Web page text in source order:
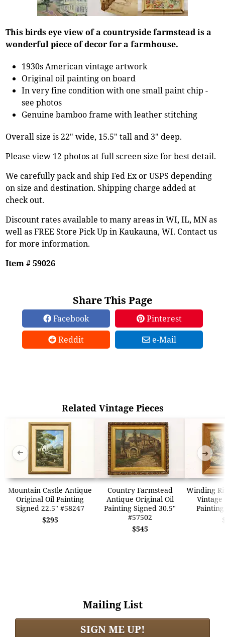
This birds eye view of a countryside farmstead is a
wonderful piece of decor for a farmhouse.
1930s American vintage artwork
Original oil painting on board
In very fine condition with one small paint chip -
see photos
Genuine bamboo frame with leather stitching
Overall size is 22" wide, 15.5" tall and 3" deep.
Please view 12 photos at full screen size for best detail.
We carefully pack and ship Fed Ex or USPS depending
on size and destination. Shipping charge added at
check out.
Discount rates available to many areas in WI, IL, MN as
well as FREE Store Pick Up in Kaukauna, WI. Contact us
for more information.
Item # 59026
Share This Page
Facebook
Pinterest
Reddit
e-Mail
Related Vintage Pieces
Mountain Castle Antique
Original Oil Painting
Signed 22.5" #58247
$295
Country Farmstead
Antique Original Oil
Painting Signed 30.5"
#57502
$545
Winding
➜ ➜
Mailing List
SIGN ME UP!